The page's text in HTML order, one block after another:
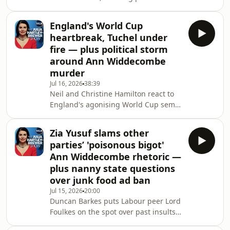
his verdict on Burnham’s “hope and
change” agenda, Net Zero and
Britain’s soa
accepting Starmer’s resignation and
Burnham’s government.&nbsp;Julia
Hartley-Brewer dissects Starmer's
self-congratulatory farewell speech,
Labour's factionalism, and the frantic
scramble over top jobs as Ed
Miliband, Shabana Mahmood and
Yvette Cooper jostle
England's World Cup
heartbreak, Tuchel under
fire — plus political storm
around Ann Widdecombe
murder
Jul 16, 202638:39
Neil and Christine Hamilton react to
England's agonising World Cup semi-
slamming Argentina's Falklands
provocations.&nbsp;The pair also
tackle Shabana Mahmood's rumoured
Chancellor move, net zero, and
Britain's migration crisis.&nbsp;Plus,
raw reflections on the murder of their
friend Ann Widdecombe and
warnings over the demonisati
Zia Yusuf slams other
parties’ 'poisonous bigot'
Ann Widdecombe rhetoric —
plus nanny state questions
over junk food ad ban
Jul 15, 202620:00
Duncan Barkes puts Labour peer Lord
Foulkes on the spot over past insults